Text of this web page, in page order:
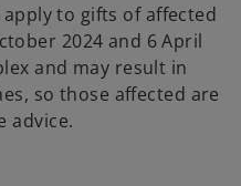
to gifts of affected
2024 and 6 April
and may result in
so those affected are
advice.